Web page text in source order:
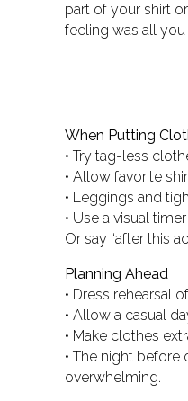
part of your shirt
feeling was all you
When Putting
• Try tag-less
• Allow favorite
• Leggings and
• Use a visual
Or say “after this
Planning Ahead
• Dress rehearsal
• Allow a casual
• Make clothes
• The night
overwhelming.